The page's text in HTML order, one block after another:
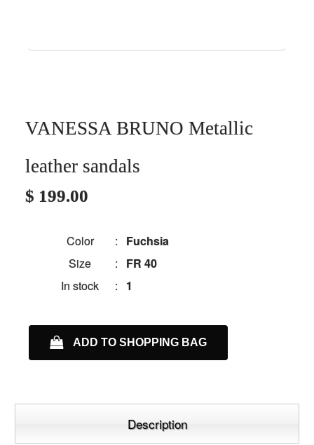
VANESSA BRUNO Metallic
leather sandals
$ 199.00
Color : Fuchsia
Size
: FR 40
In stock
: 1
ADD TO SHOPPING BAG
Description